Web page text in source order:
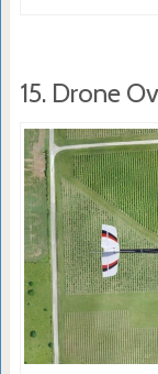
15. Drone